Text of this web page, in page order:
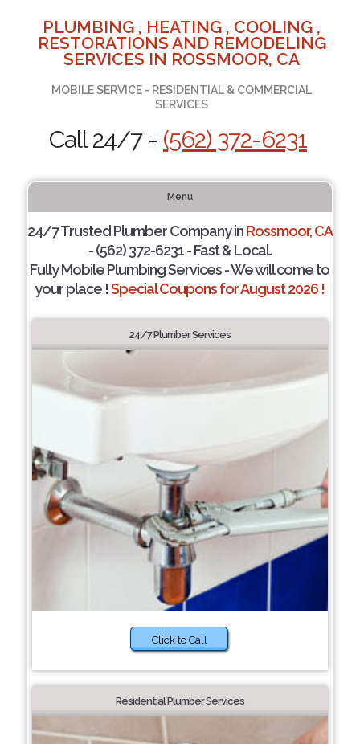
PLUMBING , HEATING , COOLING ,
RESTORATIONS AND REMODELING
SERVICES IN ROSSMOOR, CA
MOBILE SERVICE - RESIDENTIAL & COMMERCIAL
SERVICES
Call 24/7 - (562) 372-6231
Menu
24/7 Trusted Plumber Company inRossmoor, CA
- (562) 372-6231 - Fast & Local.
Fully Mobile Plumbing Services - We will come to
your place !Special Coupons for August 2026 !
24/7 Plumber Services
Click to Call
Residential Plumber Services